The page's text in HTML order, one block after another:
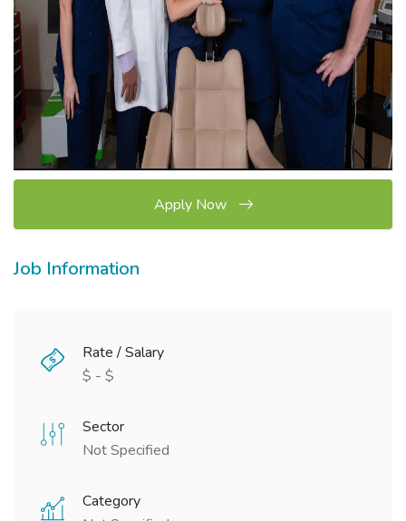
Apply Now
Job Information
Rate / Salary
$ - $
Sector
Not Specified
Category